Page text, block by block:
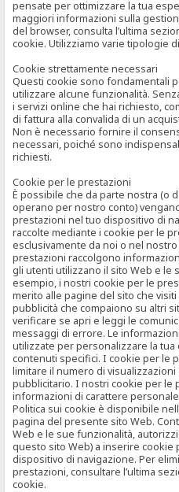
pensate per ottimizzare la tua
maggiori informazioni sulla
del browser, consulta l’ultima
cookie. Utilizziamo varie tipologie
Cookie strettamente necessari
Questi cookie sono fondamentali
utilizzare alcune funzionalità.
i servizi online che hai richiesto,
di fattura alla convalida di un
Non è necessario fornire il
necessari, poiché sono
richiesti.
Cookie per le prestazioni
È possibile che da parte nostra (o
operano per nostro conto)
prestazioni nel tuo dispositivo di
raccolte mediante i cookie per le
esclusivamente da noi o nel
prestazioni raccolgono
gli utenti utilizzano il sito Web e le
esempio, i nostri cookie per le
merito alle pagine del sito che
pubblicità che compaiono su altri
verificare se apri e leggi le
messaggi di errore. Le
utilizzate per personalizzare la
contenuti specifici. I cookie per le
limitare il numero di
pubblicitario. I nostri cookie per le
informazioni di carattere
Politica sui cookie è disponibile
pagina del presente sito Web.
Web e le sue funzionalità,
questo sito Web) a inserire cookie
dispositivo di navigazione. Per
prestazioni, consultare l’ultima
cookie.